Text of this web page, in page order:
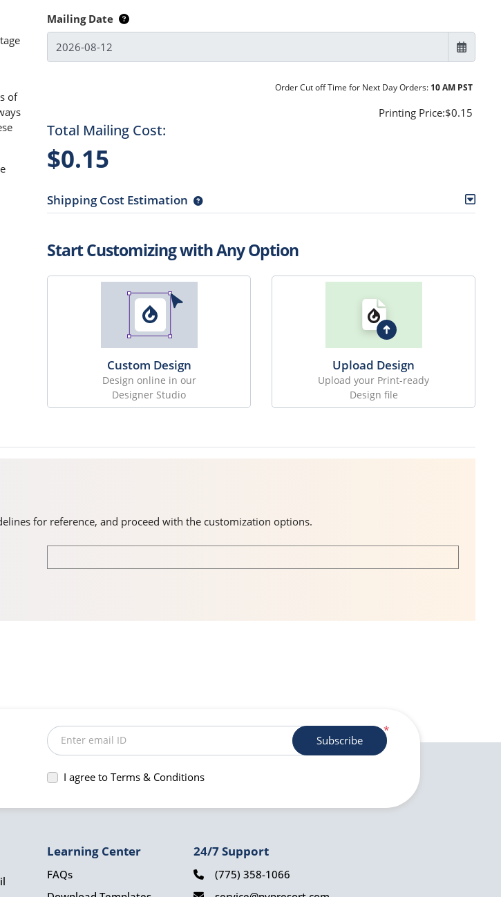
of
Mailing Date
Order Cut off Time for Next Day Orders: 10 AM PST
Printing Price:$0.15
Total Mailing Cost:
$0.15
Shipping Cost Estimation
Start Customizing with Any Option
Custom Design
Design online in our
Designer Studio
Upload Design
Upload your Print-ready
Design file
for reference, and proceed with the customization options.
*
Enter email ID
I agree to Terms & Conditions
Subscribe
Learning Center
FAQs
24/7 Support
(775) 358-1066